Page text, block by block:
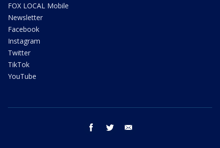
FOX LOCAL Mobile
Newsletter
Facebook
Instagram
Twitter
TikTok
YouTube
facebook twitter